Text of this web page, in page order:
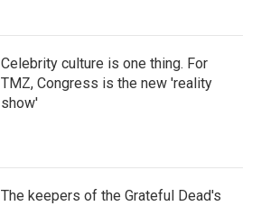
Celebrity culture is one thing. For
TMZ, Congress is the new 'reality
show'
The keepers of the Grateful Dead's